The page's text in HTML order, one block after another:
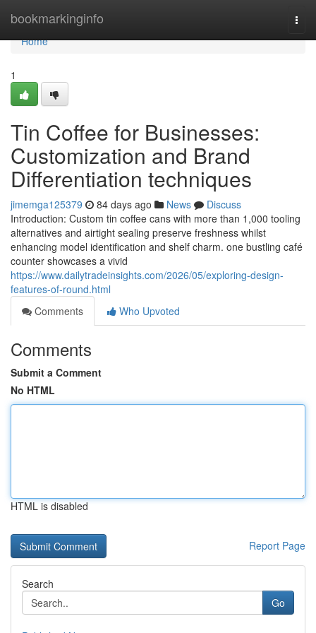
bookmarkinginfo
Home
Home
1
Tin Coffee for Businesses:
Customization and Brand
Differentiation techniques
jimemga125379 84 days ago News
Discuss
Introduction: Custom tin coffee cans with more than 1,000 tooling
alternatives and airtight sealing preserve freshness whilst
enhancing model identification and shelf charm. one bustling café
counter showcases a vivid
https://www.dailytradeinsights.com/2026/05/exploring-design-
features-of-round.html
Comments
Who Upvoted
Comments
Submit a Comment
No HTML
HTML is disabled
Report Page
Search
Go